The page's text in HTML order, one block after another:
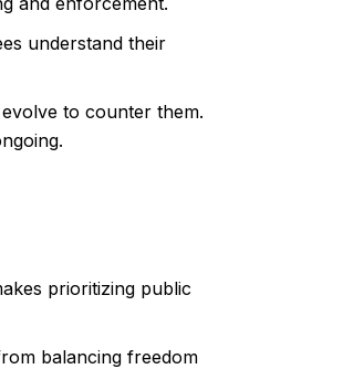
understand their
to counter them.
prioritizing public
balancing freedom